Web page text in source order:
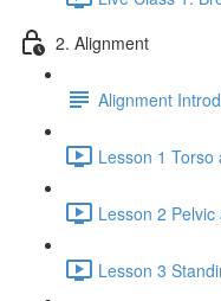
2. Alignment
Alignment
Lesson 1
Lesson 2
Lesson 3